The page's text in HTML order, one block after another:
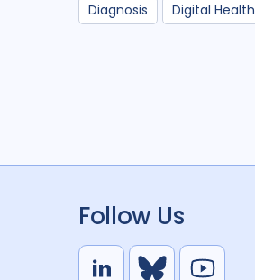
Diagnosis Digital Health
Follow Us